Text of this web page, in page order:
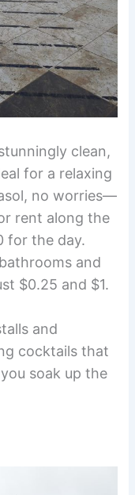
clean,
for a relaxing
no worries—
rent along the
for the day.
and
$0.25 and $1.
and
cocktails that
soak up the